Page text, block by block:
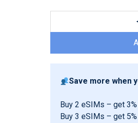
Save more when
Buy 2 eSIMs – get 3%
Buy 3 eSIMs – get 5%